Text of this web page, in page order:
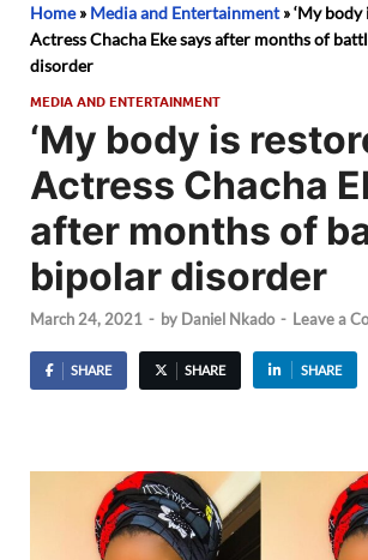
Home» Media and Entertainment»‘My body
Actress Chacha Eke says after months of
disorder
MEDIA AND ENTERTAINMENT
‘My body is
Actress Chacha
after months of
bipolar disorder
March 24, 2021 - by Daniel Nkado - Leave a
SHARE SHARE SHARE